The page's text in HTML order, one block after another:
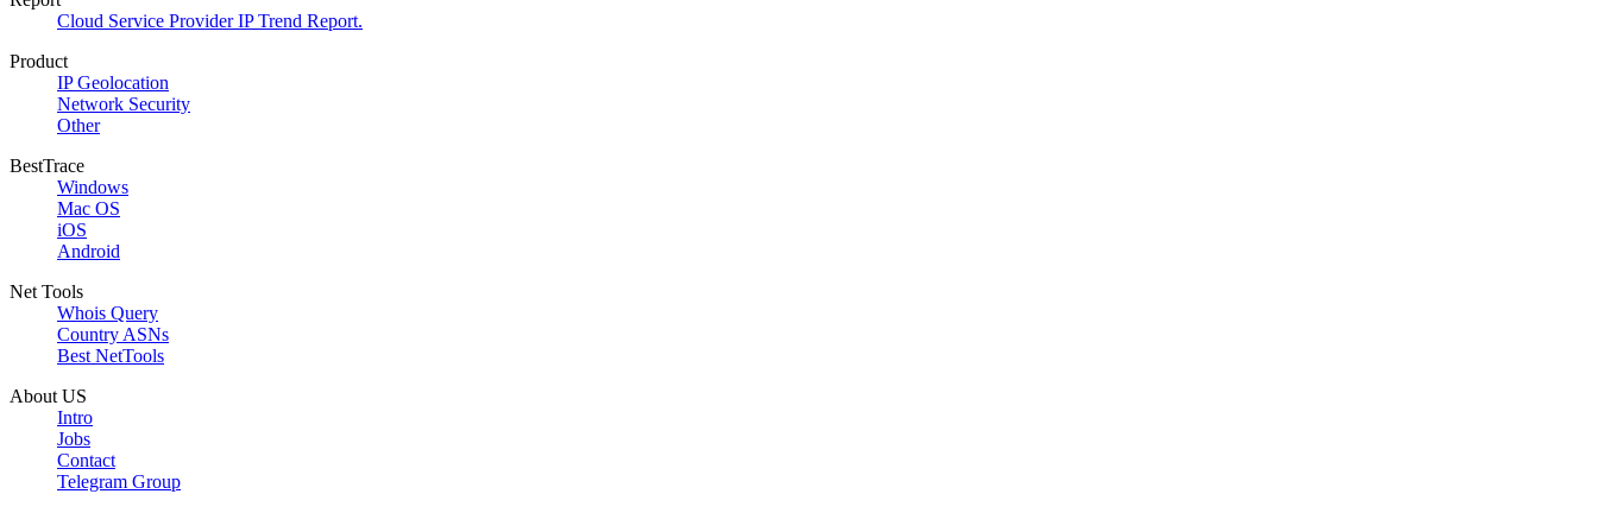
Cloud Service Provider IP Trend Report.
Product
IP Geolocation
Network Security
Other
BestTrace
Windows
Mac OS
iOS
Android
Net Tools
Whois Query
Country ASNs
Best NetTools
About US
Intro
Jobs
Contact
Telegram Group